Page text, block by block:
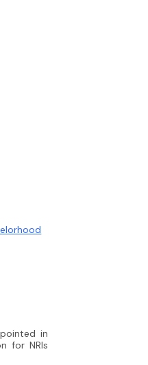
in
for NRIs